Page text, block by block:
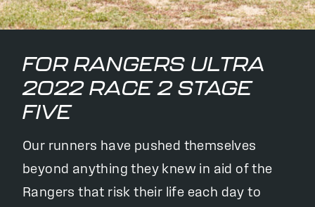
FOR RANGERS ULTRA
2022 RACE 2 STAGE
FIVE
Our runners have pushed themselves
beyond anything they knew in aid of the
Rangers that risk their life each day to